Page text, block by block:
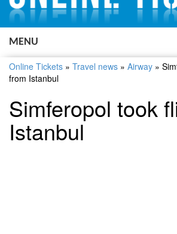
MENU
Online Tickets » Travel news » Airway »
from Istanbul
Simferopol took
Istanbul